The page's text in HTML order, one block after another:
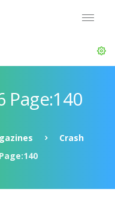
Page:140
Crash